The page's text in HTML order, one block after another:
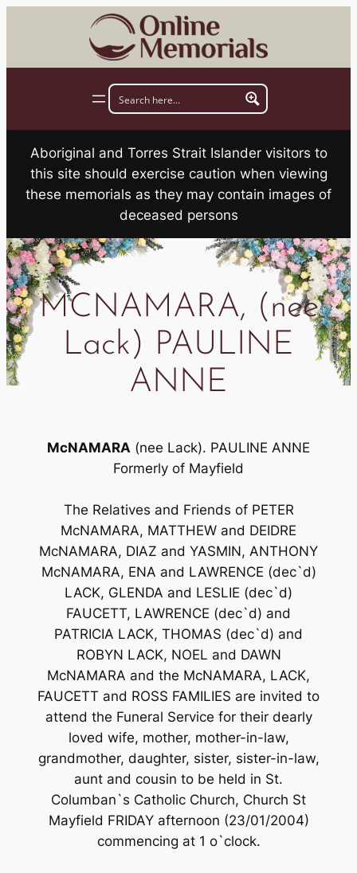
Aboriginal and Torres Strait Islander visitors to
this site should exercise caution when viewing
these memorials as they may contain images of
deceased persons
MCNAMARA, (nee
Lack) PAULINE
ANNE
McNAMARA (nee Lack). PAULINE ANNE
Formerly of Mayfield
The Relatives and Friends of PETER
McNAMARA, MATTHEW and DEIDRE
McNAMARA, DIAZ and YASMIN, ANTHONY
McNAMARA, ENA and LAWRENCE (dec`d)
LACK, GLENDA and LESLIE (dec`d)
FAUCETT, LAWRENCE (dec`d) and
PATRICIA LACK, THOMAS (dec`d) and
ROBYN LACK, NOEL and DAWN
McNAMARA and the McNAMARA, LACK,
FAUCETT and ROSS FAMILIES are invited to
attend the Funeral Service for their dearly
loved wife, mother, mother-in-law,
grandmother, daughter, sister, sister-in-law,
aunt and cousin to be held in St.
Columban`s Catholic Church, Church St
Mayfield FRIDAY afternoon (23/01/2004)
commencing at 1 o`clock.